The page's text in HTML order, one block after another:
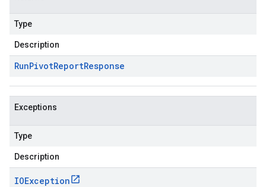
Type
Description
RunPivotReportResponse
Exceptions
Type
Description
IOException